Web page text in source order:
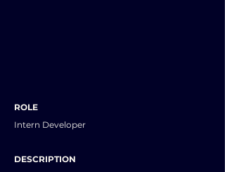
ROLE
Intern Developer
DESCRIPTION